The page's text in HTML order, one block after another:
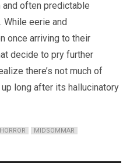
and often predictable
eerie and
once arriving to their
decide to pry further
there’s not much of
long after its hallucinatory
HORROR MIDSOMMAR